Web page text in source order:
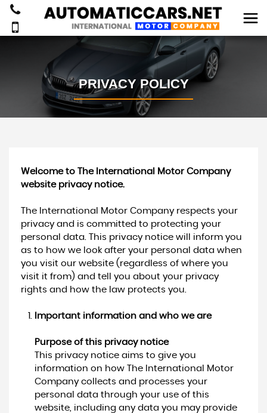
PRIVACY POLICY
Welcome to The International Motor Company
website privacy notice.
The International Motor Company respects your
privacy and is committed to protecting your
personal data. This privacy notice will inform you
as to how we look after your personal data when
you visit our website (regardless of where you
visit it from) and tell you about your privacy
rights and how the law protects you.
Important information and who we are
Purpose of this privacy notice
This privacy notice aims to give you
information on how The International Motor
Company collects and processes your
personal data through your use of this
website, including any data you may provide